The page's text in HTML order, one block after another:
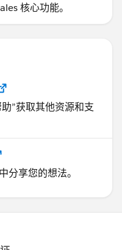
核心功能。
”获取其他资源和支
分享您的想法。